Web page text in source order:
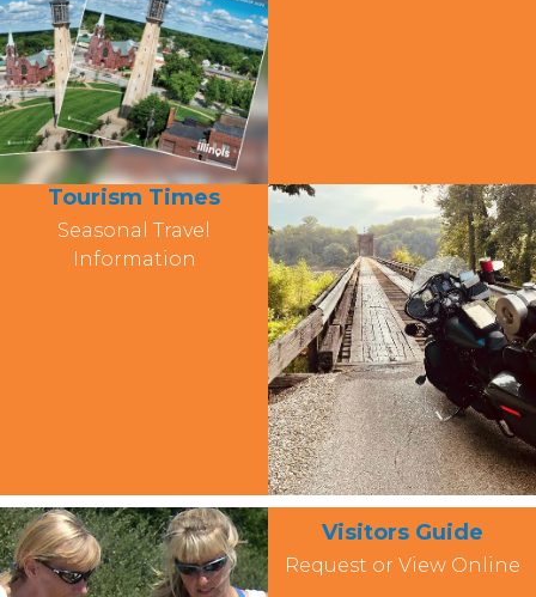
Tourism Times
Seasonal Travel
Information
Visitors Guide
Request or View Online